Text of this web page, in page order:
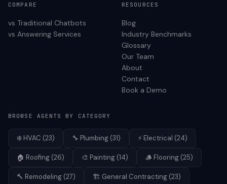
COMPARE
vs Traditional Chatbots
vs Answering Services
RESOURCES
Blog
Industry Benchmarks
Glossary
Our Team
About
Contact
Book a Demo
BROWSE AGENTS BY CATEGORY
❄️ HVAC (23) 🔧 Plumbing (31) ⚡ Electrical (24)
🏠 Roofing (26) 🎨 Painting (14) 🪵 Flooring (25)
🔨 Remodeling (27) 🏗️ General Contracting (23)